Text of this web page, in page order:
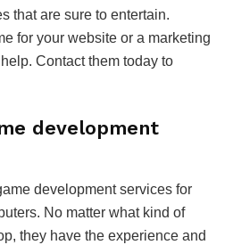
that are sure to entertain.
for your website or a marketing
Contact them today to
development
development services for
No matter what kind of
they have the experience and